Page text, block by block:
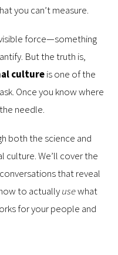
you can’t measure.
force—something
But the truth is,
cultureis one of the
Once you know where
needle.
both the science and
culture. We’ll cover the
that reveal
to actuallyusewhat
for your people and